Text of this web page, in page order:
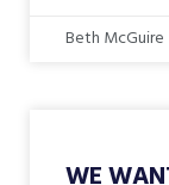
Beth McGuire
WE